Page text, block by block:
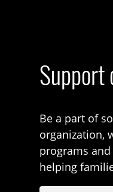
Support
Be a part of
organization,
programs
helping